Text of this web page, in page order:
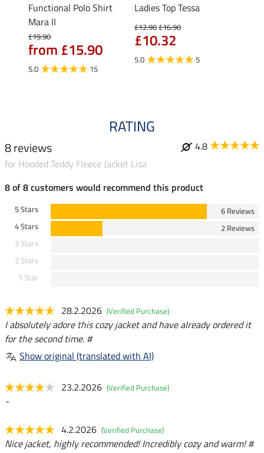
Functional Polo Shirt
Mara II
£19.90
from £15.90
5.0 15
Ladies Top Tessa
£12.90£16.90
£10.32
5.0 5
RATING
8 reviews
4.8
for Hooded Teddy Fleece Jacket Lisa
8 of 8 customers would recommend this product
5 Stars
6 Reviews
4 Stars
2 Reviews
3 Stars
2 Stars
1 Star
28.2.2026 (Verified Purchase)
I absolutely adore this cozy jacket and have already ordered it
for the second time. #
Show original (translated with AI)
23.2.2026 (Verified Purchase)
-
4.2.2026 (Verified Purchase)
Nice jacket, highly recommended! Incredibly cozy and warm! #